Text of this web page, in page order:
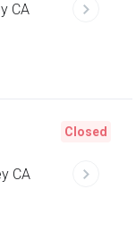
CA
CA
Closed